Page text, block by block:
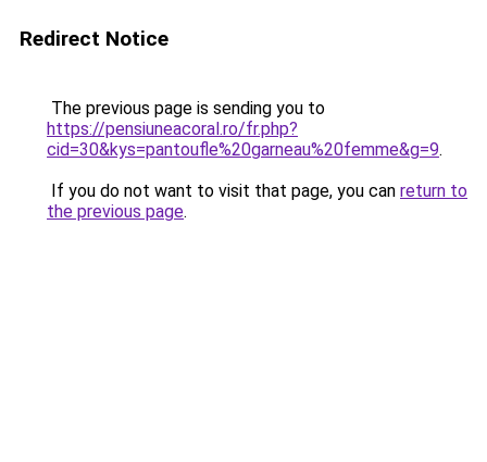
Redirect Notice
The previous page is sending you to
https://pensiuneacoral.ro/fr.php?
cid=30&kys=pantoufle%20garneau%20femme&g=9.
If you do not want to visit that page, you can return to
the previous page.